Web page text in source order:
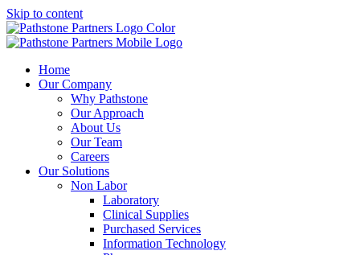
Skip to content
Home
Our Company
Why Pathstone
Our Approach
About Us
Our Team
Careers
Our Solutions
Non Labor
Laboratory
Clinical Supplies
Purchased Services
Information Technology